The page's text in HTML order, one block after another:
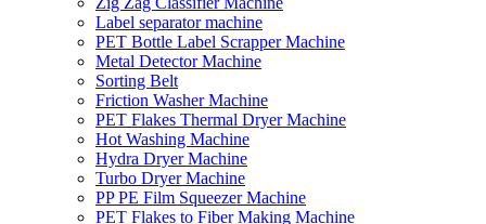
Label separator machine
PET Bottle Label Scrapper Machine
Metal Detector Machine
Sorting Belt
Friction Washer Machine
PET Flakes Thermal Dryer Machine
Hot Washing Machine
Hydra Dryer Machine
Turbo Dryer Machine
PP PE Film Squeezer Machine
PET Flakes to Fiber Making Machine